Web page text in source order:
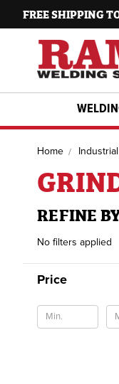
FREE SHIPPING
Home
REFINE
No filters applied
Price